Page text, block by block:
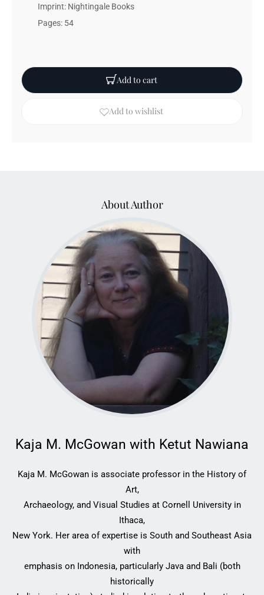
Imprint: Nightingale Books
Pages: 54
Add to cart
Add to wishlist
About Author
Kaja M. McGowan with Ketut Nawiana
Kaja M. McGowan is associate professor in the History of
Art,
Archaeology, and Visual Studies at Cornell University in
Ithaca,
New York. Her area of expertise is South and Southeast Asia
with
emphasis on Indonesia, particularly Java and Bali (both
historically